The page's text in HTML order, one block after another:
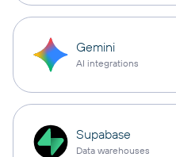
Gemini
AI integrations
Supabase
Data warehouses